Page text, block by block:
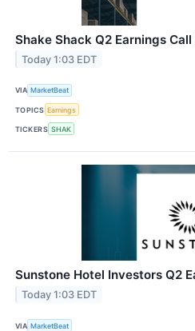
Shake Shack Q2 Earnings
Today 1:03 EDT
VIA MarketBeat
TOPICS Earnings
TICKERS SHAK
Sunstone Hotel Investors Q2
Today 1:03 EDT
VIA MarketBeat